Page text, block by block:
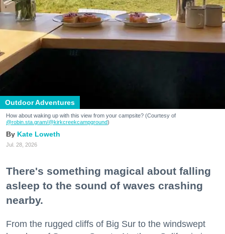
Outdoor Adventures
How about waking up with this view from your campsite? (Courtesy of
@robin.sta.gram/@kirkcreekcampground)
Kate Loweth
Jul. 28, 2026
There's something magical about falling
asleep to the sound of waves crashing
nearby.
From the rugged cliffs of Big Sur to the windswept